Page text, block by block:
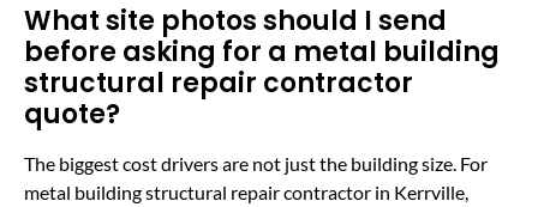
What site photos should I send
before asking for a metal building
structural repair contractor
quote?
The biggest cost drivers are not just the building size. For
metal building structural repair contractor in Kerrville,